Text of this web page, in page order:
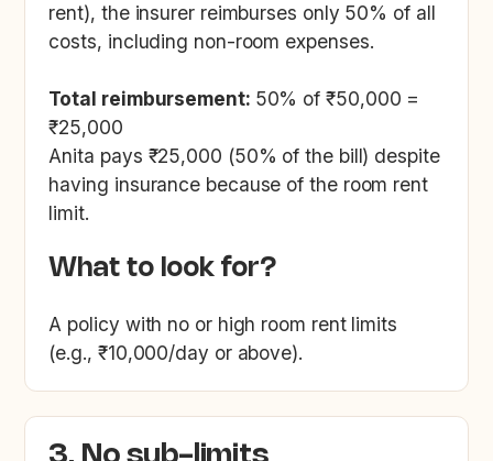
rent), the insurer reimburses only 50% of all
costs, including non-room expenses.
Total reimbursement: 50% of ₹50,000 =
₹25,000
Anita pays ₹25,000 (50% of the bill) despite
having insurance because of the room rent
limit.
What to look for?
A policy with no or high room rent limits
(e.g., ₹10,000/day or above).